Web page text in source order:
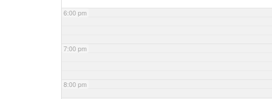
6:00 pm
7:00 pm
8:00 pm